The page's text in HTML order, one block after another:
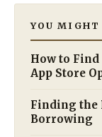
YOU
How to
App Store
Finding the
Borrowing